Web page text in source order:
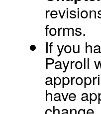
forms.
If you
Payroll
have